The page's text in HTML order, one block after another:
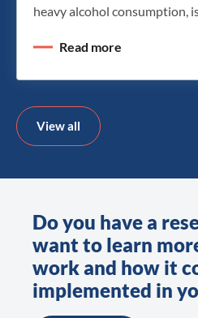
heavy alcohol consumption,
Read more
View all
Do you have a
want to learn
work and how it
implemented in